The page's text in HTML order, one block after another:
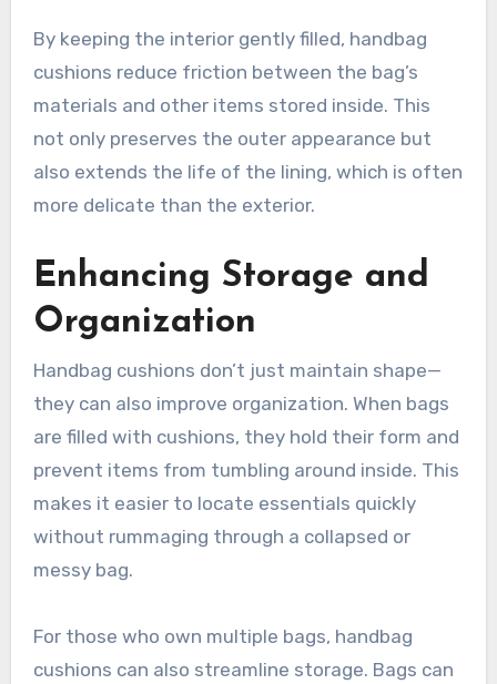
By keeping the interior gently filled, handbag
cushions reduce friction between the bag’s
materials and other items stored inside. This
not only preserves the outer appearance but
also extends the life of the lining, which is often
more delicate than the exterior.
Enhancing Storage and
Organization
Handbag cushions don’t just maintain shape—
they can also improve organization. When bags
are filled with cushions, they hold their form and
prevent items from tumbling around inside. This
makes it easier to locate essentials quickly
without rummaging through a collapsed or
messy bag.
For those who own multiple bags, handbag
cushions can also streamline storage. Bags can